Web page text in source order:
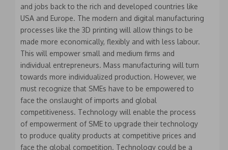
and jobs back to the rich and developed countries like
USA and Europe. The modern and digital manufacturing
processes like the 3D printing will allow things to be
made more economically, flexibly and with less labour.
This will empower small and medium firms and
individual entrepreneurs. Mass manufacturing will turn
towards more individualized production. However, we
must recognize that SMEs have to be empowered to
face the onslaught of imports and global
competitiveness. Technology will enable the process
of empowerment of SME to upgrade their technology
to produce quality products at competitive prices and
face the global competition. Technology could be a